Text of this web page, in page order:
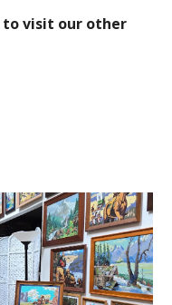
to visit our other